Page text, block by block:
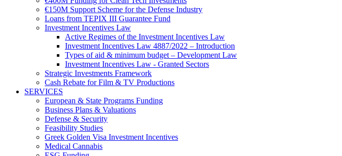
€150M Support Scheme for the Defense Industry
Loans from TEPIX III Guarantee Fund
Investment Incentives Law
Active Regimes of the Investment Incentives Law
Investment Incentives Law 4887/2022 – Introduction
Types of aid & minimum budget – Development Law
Investment Incentives Law - Granted Sectors
Strategic Investments Framework
Cash Rebate for Film & TV Productions
SERVICES
European & State Programs Funding
Business Plans & Valuations
Defense & Security
Feasibility Studies
Greek Golden Visa Investment Incentives
Medical Cannabis